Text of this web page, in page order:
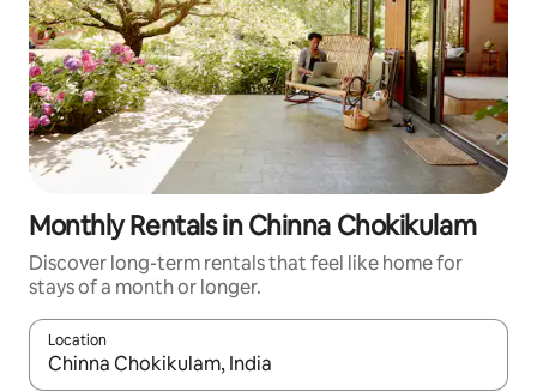
Monthly Rentals in Chinna Chokikulam
Discover long-term rentals that feel like home for
stays of a month or longer.
Location
When results are available, navigate with up and down arrow